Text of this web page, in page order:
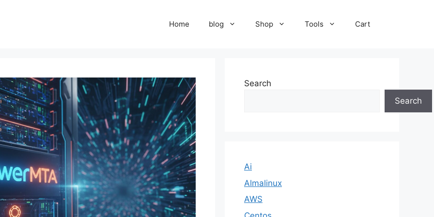
Home blog Shop Tools Cart
Search
Search
Ai
Almalinux
AWS